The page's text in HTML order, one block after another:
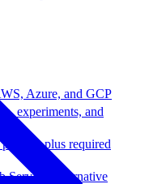
Azure, and GCP
experiments, and
plus required
Services alternative